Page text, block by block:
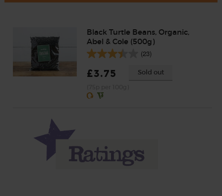
Black Turtle Beans, Organic,
Abel & Cole (500g)
(23)
£3.75 Sold out